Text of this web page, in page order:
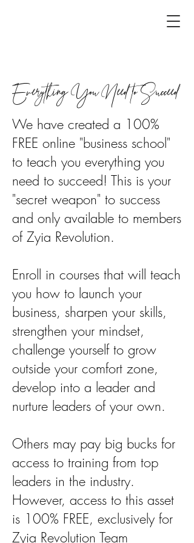
Everything You Need to Succeed
We have created a 100%
FREE online "business school"
to teach you everything you
need to succeed! This is your
"secret weapon" to success
and only available to members
of Zyia Revolution.
Enroll in courses that will teach
you how to launch your
business, sharpen your skills,
strengthen your mindset,
challenge yourself to grow
outside your comfort zone,
develop into a leader and
nurture leaders of your own.
Others may pay big bucks for
access to training from top
leaders in the industry.
However, access to this asset
is 100% FREE, exclusively for
Zyia Revolution Team